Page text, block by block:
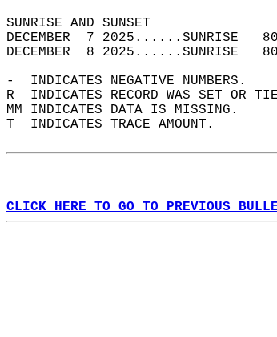
SUNRISE
DECEMBER  7 2025......SUNRISE
DECEMBER  8 2025......SUNRISE
-  INDICATES NEGATIVE NUMBERS.
R  INDICATES RECORD WAS SET OR
MM INDICATES DATA IS MISSING.
T  INDICATES TRACE AMOUNT.
CLICK HERE TO GO TO PREVIOUS